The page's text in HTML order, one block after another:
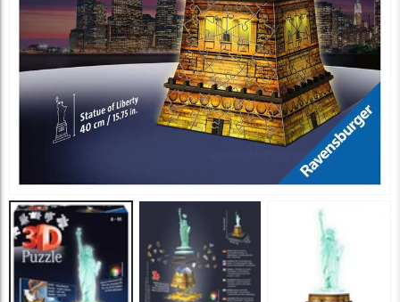
Jigsaw Puzzle Glue
$10.99